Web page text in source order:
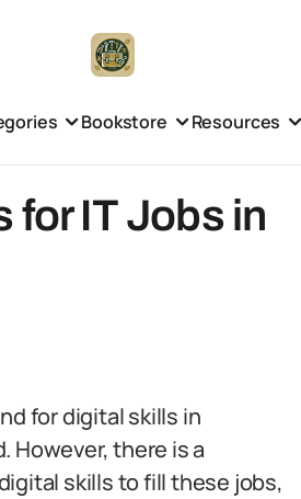
Bookstore Resources
for IT Jobs in
for digital skills in
However, there is a
skills to fill these jobs,